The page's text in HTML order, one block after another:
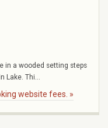
in a wooded setting steps
Lake. Thi...
website fees. »